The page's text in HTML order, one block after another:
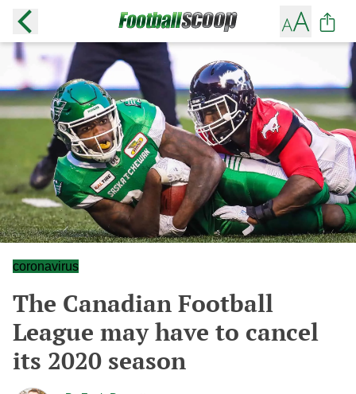
coronavirus
The Canadian Football
League may have to cancel
its 2020 season